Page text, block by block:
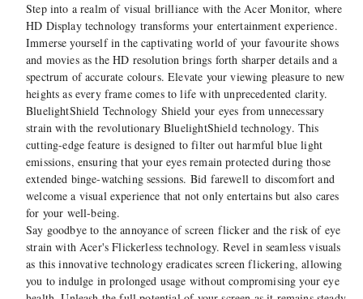
Step into a realm of visual brilliance with the Acer Monitor, where
HD Display technology transforms your entertainment experience.
Immerse yourself in the captivating world of your favourite shows
and movies as the HD resolution brings forth sharper details and a
spectrum of accurate colours. Elevate your viewing pleasure to new
heights as every frame comes to life with unprecedented clarity.
BluelightShield Technology Shield your eyes from unnecessary
strain with the revolutionary BluelightShield technology. This
cutting-edge feature is designed to filter out harmful blue light
emissions, ensuring that your eyes remain protected during those
extended binge-watching sessions. Bid farewell to discomfort and
welcome a visual experience that not only entertains but also cares
for your well-being.
Say goodbye to the annoyance of screen flicker and the risk of eye
strain with Acer's Flickerless technology. Revel in seamless visuals
as this innovative technology eradicates screen flickering, allowing
you to indulge in prolonged usage without compromising your eye